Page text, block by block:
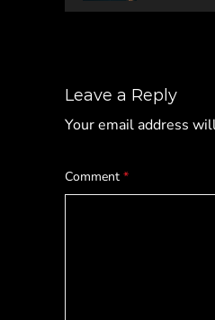
Leave a Reply
Your email address
Comment *